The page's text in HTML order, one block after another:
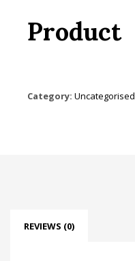
Product
Category: Uncategorised
REVIEWS (0)